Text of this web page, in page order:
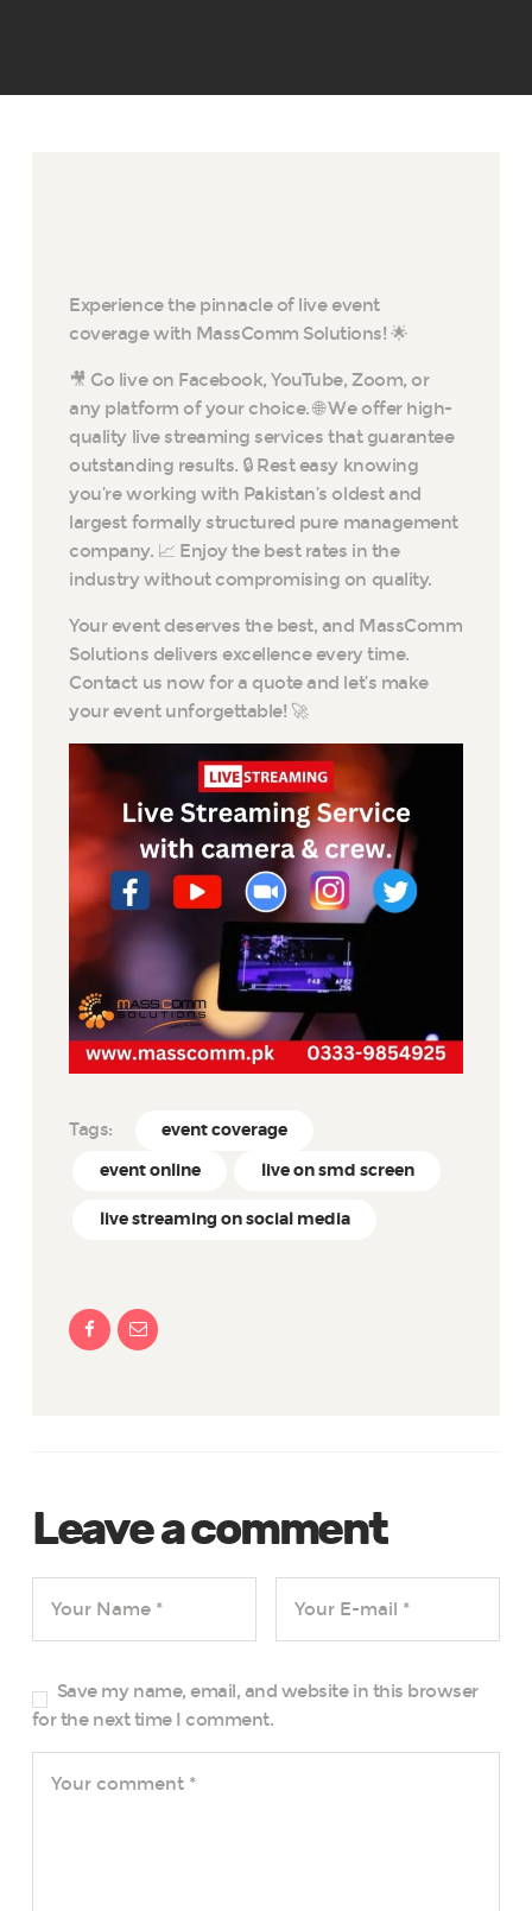
Experience the pinnacle of live event
coverage with MassComm Solutions! 🌟
🎥 Go live on Facebook, YouTube, Zoom, or
any platform of your choice. 🌐 We offer high-
quality live streaming services that guarantee
outstanding results. 🔒 Rest easy knowing
you’re working with Pakistan’s oldest and
largest formally structured pure management
company. 📈 Enjoy the best rates in the
industry without compromising on quality.
Your event deserves the best, and MassComm
Solutions delivers excellence every time.
Contact us now for a quote and let’s make
your event unforgettable! 🚀
Tags: event coverage
event online live on smd screen
live streaming on social media
Leave a comment
Save my name, email, and website in this browser
for the next time I comment.